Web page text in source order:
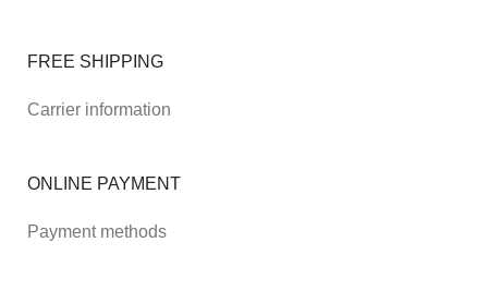
FREE SHIPPING
Carrier information
ONLINE PAYMENT
Payment methods